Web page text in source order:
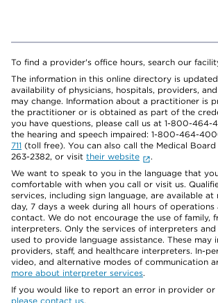
To find a provider's office hours, search our
The information in this online directory is
availability of physicians, hospitals, providers,
may change. Information about a practitioner is
the practitioner or is obtained as part of the
you have questions, please call us at 1-800-
the hearing and speech impaired: 1-800-464-
711 (toll free). You can also call the Medical
263-2382, or visit their website
.
We want to speak to you in the language that
comfortable with when you call or visit us.
services, including sign language, are available at
day, 7 days a week during all hours of
contact. We do not encourage the use of family,
interpreters. Only the services of interpreters
used to provide language assistance. These may
providers, staff, and healthcare interpreters. In-
video, and alternative modes of communication
more about interpreter services.
If you would like to report an error in provider or
please contact us.